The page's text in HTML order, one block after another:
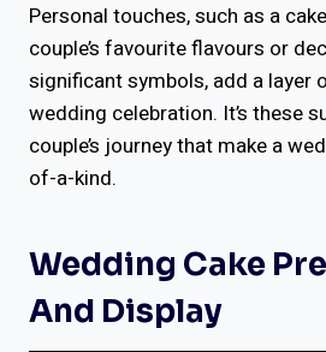
Personal touches, such as a
couple’s favourite flavours or
significant symbols, add a layer
wedding celebration. It’s these
couple’s journey that make a
of-a-kind.
Wedding Cake
And Display